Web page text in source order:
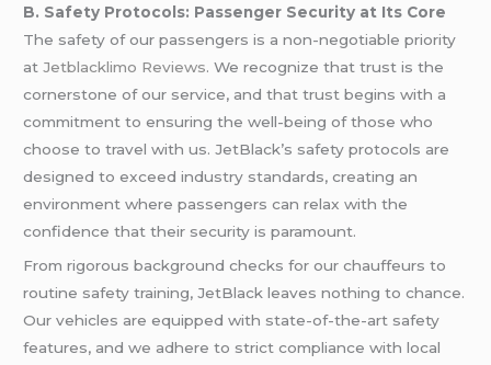
B. Safety Protocols: Passenger Security at Its Core
The safety of our passengers is a non-negotiable priority
atJetblacklimo Reviews. We recognize that trust is the
cornerstone of our service, and that trust begins with a
commitment to ensuring the well-being of those who
choose to travel with us. JetBlack’s safety protocols are
designed to exceed industry standards, creating an
environment where passengers can relax with the
confidence that their security is paramount.
From rigorous background checks for our chauffeurs to
routine safety training, JetBlack leaves nothing to chance.
Our vehicles are equipped with state-of-the-art safety
features, and we adhere to strict compliance with local